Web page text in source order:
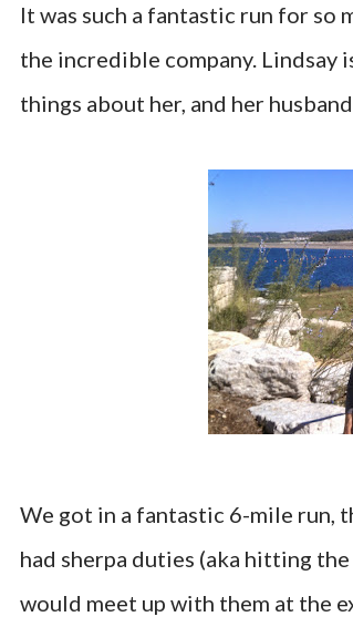
It was such a fantastic run for so
the incredible company. Lindsay
things about her, and her
We got in a fantastic 6-mile run,
had sherpa duties (aka hitting
would meet up with them at the